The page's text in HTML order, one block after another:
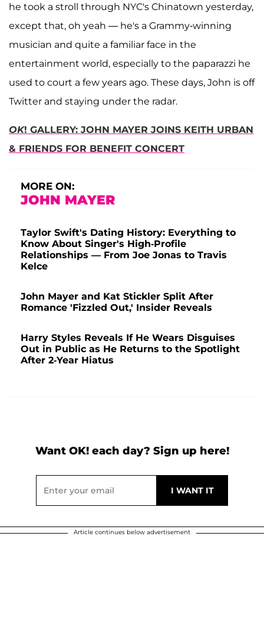
he took a stroll through NYC's Chinatown yesterday,
except that, oh yeah — he's a Grammy-winning
musician and quite a familiar face in the
entertainment world, especially to the paparazzi he
used to court a few years ago. These days, John is off
Twitter and staying under the radar.
OK! GALLERY: JOHN MAYER JOINS KEITH URBAN
& FRIENDS FOR BENEFIT CONCERT
MORE ON:
JOHN MAYER
Taylor Swift's Dating History: Everything to
Know About Singer's High-Profile
Relationships — From Joe Jonas to Travis
Kelce
John Mayer and Kat Stickler Split After
Romance 'Fizzled Out,' Insider Reveals
Harry Styles Reveals If He Wears Disguises
Out in Public as He Returns to the Spotlight
After 2-Year Hiatus
Want OK! each day? Sign up here!
Article continues below advertisement